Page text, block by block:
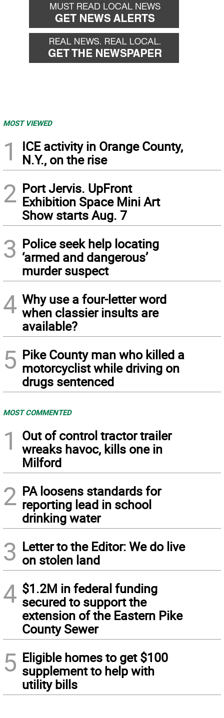
MOST VIEWED
1
ICE activity in Orange County,
N.Y., on the rise
2 Port Jervis. UpFront
Exhibition Space Mini Art
Show starts Aug. 7
3 Police seek help locating
‘armed and dangerous’
murder suspect
4 Why use a four-letter word
when classier insults are
available?
5 Pike County man who killed a
motorcyclist while driving on
drugs sentenced
MOST COMMENTED
1
Out of control tractor trailer
wreaks havoc, kills one in
Milford
2 PA loosens standards for
reporting lead in school
drinking water
3 Letter to the Editor: We do live
on stolen land
4 $1.2M in federal funding
secured to support the
extension of the Eastern Pike
County Sewer
5 Eligible homes to get $100
supplement to help with
utility bills